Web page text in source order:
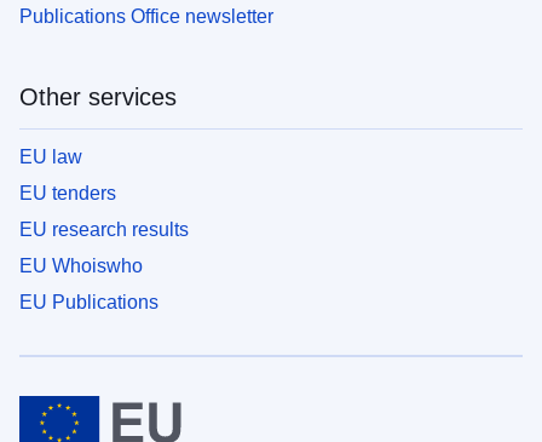
Publications Office newsletter
Other services
EU law
EU tenders
EU research results
EU Whoiswho
EU Publications